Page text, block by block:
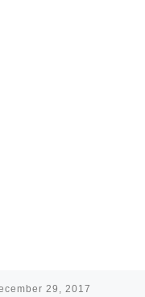
29, 2017